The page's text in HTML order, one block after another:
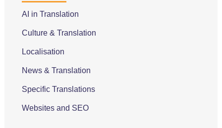
AI in Translation
Culture & Translation
Localisation
News & Translation
Specific Translations
Websites and SEO